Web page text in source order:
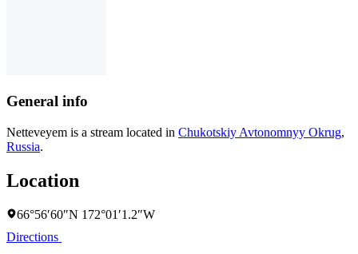
General info
Netteveyem is a stream located in Chukotskiy Avtonomnyy Okrug,
Russia.
Location
66°56′60″N 172°01′1.2″W
Directions